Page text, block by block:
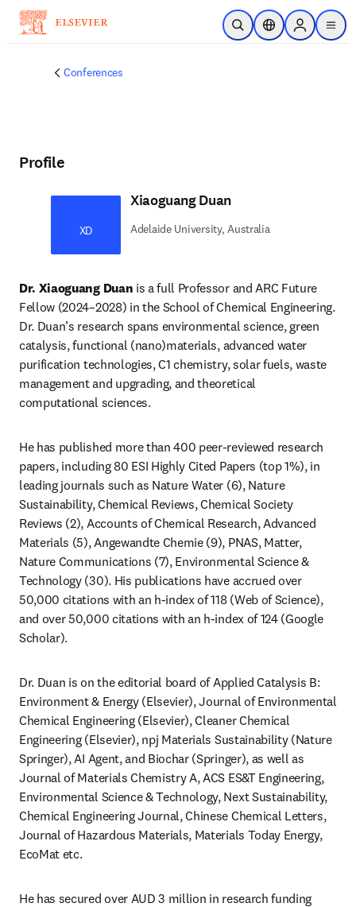
Skip to main content
Open SearchLocation Selector
Sign in to
menu
Conferences
Profile
XD
Xiaoguang Duan
Adelaide University, Australia
Dr. Xiaoguang Duan is a full Professor and ARC Future
Fellow (2024–2028) in the School of Chemical Engineering.
Dr. Duan’s research spans environmental science, green
catalysis, functional (nano)materials, advanced water
purification technologies, C1 chemistry, solar fuels, waste
management and upgrading, and theoretical
computational sciences.
He has published more than 400 peer-reviewed research
papers, including 80 ESI Highly Cited Papers (top 1%), in
leading journals such as Nature Water (6), Nature
Sustainability, Chemical Reviews, Chemical Society
Reviews (2), Accounts of Chemical Research, Advanced
Materials (5), Angewandte Chemie (9), PNAS, Matter,
Nature Communications (7), Environmental Science &
Technology (30). His publications have accrued over
50,000 citations with an h-index of 118 (Web of Science),
and over 50,000 citations with an h-index of 124 (Google
Scholar).
Dr. Duan is on the editorial board of Applied Catalysis B:
Environment & Energy (Elsevier), Journal of Environmental
Chemical Engineering (Elsevier), Cleaner Chemical
Engineering (Elsevier), npj Materials Sustainability (Nature
Springer), AI Agent, and Biochar (Springer), as well as
Journal of Materials Chemistry A, ACS ES&T Engineering,
Environmental Science & Technology, Next Sustainability,
Chemical Engineering Journal, Chinese Chemical Letters,
Journal of Hazardous Materials, Materials Today Energy,
EcoMat etc.
He has secured over AUD 3 million in research funding